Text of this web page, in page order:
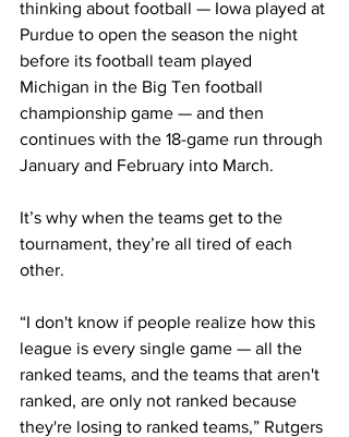
thinking about football — Iowa played at
Purdue to open the season the night
before its football team played
Michigan in the Big Ten football
championship game — and then
continues with the 18-game run through
January and February into March.
It’s why when the teams get to the
tournament, they’re all tired of each
other.
“I don't know if people realize how this
league is every single game — all the
ranked teams, and the teams that aren't
ranked, are only not ranked because
they're losing to ranked teams,” Rutgers